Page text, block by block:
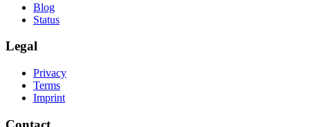
Blog
Status
Legal
Privacy
Terms
Imprint